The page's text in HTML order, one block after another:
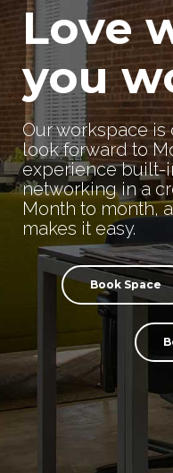
Love
you
Our workspace
look forward to
experience built-
networking in a
Month to month,
makes it easy.
Book Space